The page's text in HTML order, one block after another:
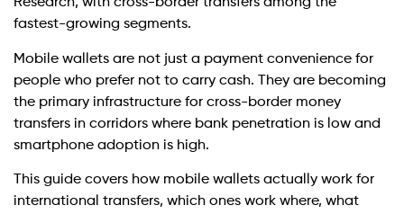
fastest-growing segments.
Mobile wallets are not just a payment convenience for
people who prefer not to carry cash. They are becoming
the primary infrastructure for cross-border money
transfers in corridors where bank penetration is low and
smartphone adoption is high.
This guide covers how mobile wallets actually work for
international transfers, which ones work where, what